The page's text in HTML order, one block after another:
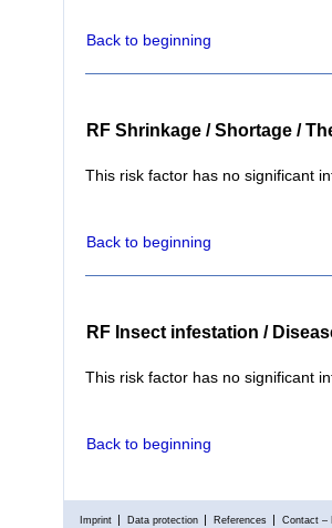
Back to beginning
RF Shrinkage / Shortage /
This risk factor has no significant
Back to beginning
RF Insect infestation /
This risk factor has no significant
Back to beginning
Imprint Data protection References Contact –